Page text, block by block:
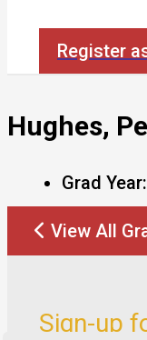
Register
Hughes,
Grad Year:
View All
Sign-up